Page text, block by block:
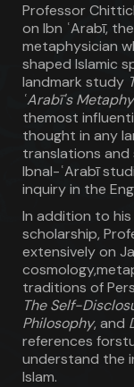
Professor
on Ibn ʿArabī,
metaphysician
shaped Islamic
landmark study
ʿArabī's
themost
thought in any
translations and
Ibnal-ʿArabī
inquiry in the
In addition to
scholarship,
extensively on
traditions of
The Self-
Philosophy, and
references
understand the
Islam.